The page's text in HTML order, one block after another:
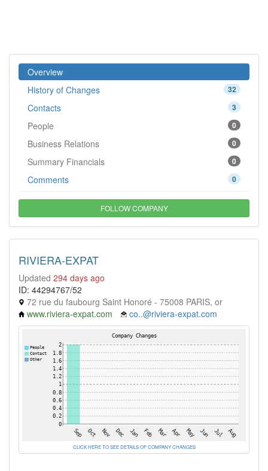
Overview
32
History of Changes
3
Contacts
0
People
0
Business Relations
0
Summary Financials
0
Comments
FOLLOW COMPANY
RIVIERA-EXPAT
Updated 294 days ago
ID: 44294767/52
72 rue du faubourg Saint Honoré - 75008 PARIS, or
www.riviera-expat.com
co..@riviera-expat.com
CLICK HERE TO SEE DETAILS OF COMPANY CHANGES